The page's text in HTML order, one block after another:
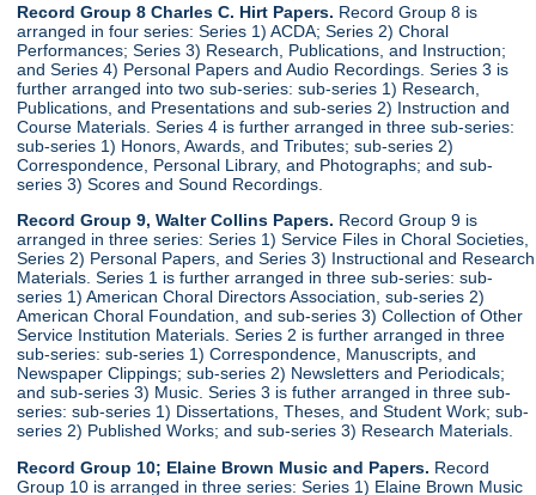
Record Group 8 Charles C. Hirt Papers. Record Group 8 is
arranged in four series: Series 1) ACDA; Series 2) Choral
Performances; Series 3) Research, Publications, and Instruction;
and Series 4) Personal Papers and Audio Recordings. Series 3 is
further arranged into two sub-series: sub-series 1) Research,
Publications, and Presentations and sub-series 2) Instruction and
Course Materials. Series 4 is further arranged in three sub-series:
sub-series 1) Honors, Awards, and Tributes; sub-series 2)
Correspondence, Personal Library, and Photographs; and sub-
series 3) Scores and Sound Recordings.
Record Group 9, Walter Collins Papers. Record Group 9 is
arranged in three series: Series 1) Service Files in Choral Societies,
Series 2) Personal Papers, and Series 3) Instructional and Research
Materials. Series 1 is further arranged in three sub-series: sub-
series 1) American Choral Directors Association, sub-series 2)
American Choral Foundation, and sub-series 3) Collection of Other
Service Institution Materials. Series 2 is further arranged in three
sub-series: sub-series 1) Correspondence, Manuscripts, and
Newspaper Clippings; sub-series 2) Newsletters and Periodicals;
and sub-series 3) Music. Series 3 is futher arranged in three sub-
series: sub-series 1) Dissertations, Theses, and Student Work; sub-
series 2) Published Works; and sub-series 3) Research Materials.
Record Group 10; Elaine Brown Music and Papers. Record
Group 10 is arranged in three series: Series 1) Elaine Brown Music